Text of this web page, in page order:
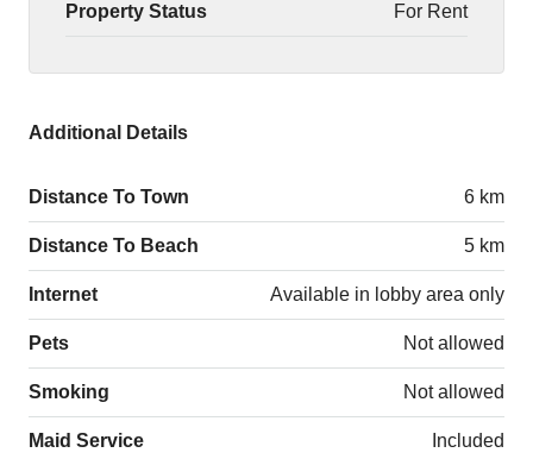
Property Status For Rent
Additional Details
Distance To Town 6 km
Distance To Beach 5 km
Internet Available in lobby area only
Pets Not allowed
Smoking Not allowed
Maid Service Included